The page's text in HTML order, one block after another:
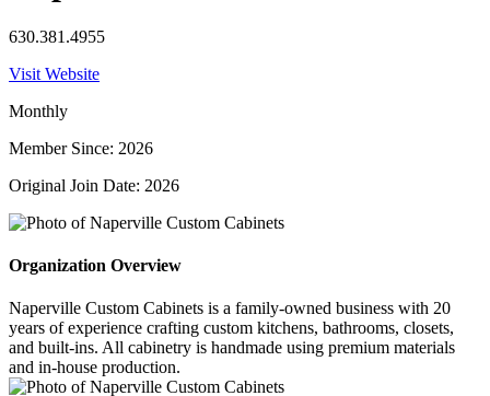
630.381.4955
Visit Website
Monthly
Member Since: 2026
Original Join Date: 2026
Organization Overview
Naperville Custom Cabinets is a family-owned business with 20
years of experience crafting custom kitchens, bathrooms, closets,
and built-ins. All cabinetry is handmade using premium materials
and in-house production.